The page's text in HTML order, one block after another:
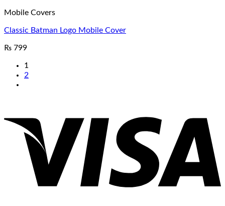
Mobile Covers
Classic Batman Logo Mobile Cover
₨ 799
1
2